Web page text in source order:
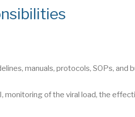
manuals, protocols, SOPs,
monitoring of the viral load, the